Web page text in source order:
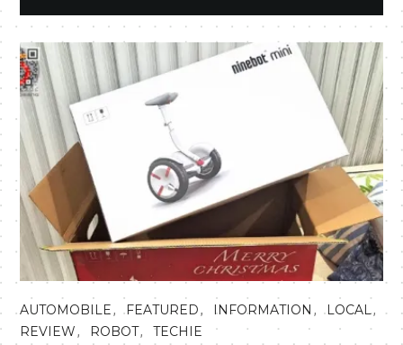
AUTOMOBILE,FEATURED, INFORMATION ,LOCAL,
REVIEW, ROBOT,TECHIE